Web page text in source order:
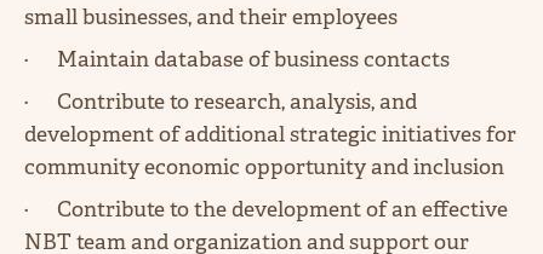
small businesses, and their employees
· Maintain database of business contacts
· Contribute to research, analysis, and
development of additional strategic initiatives for
community economic opportunity and inclusion
· Contribute to the development of an effective
NBT team and organization and support our